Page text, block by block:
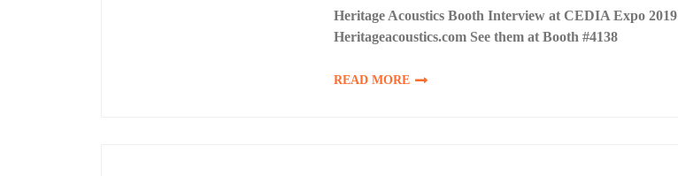
Heritage Acoustics Booth Interview at CEDIA Expo 2019
Heritageacoustics.com See them at Booth #4138
READ MORE